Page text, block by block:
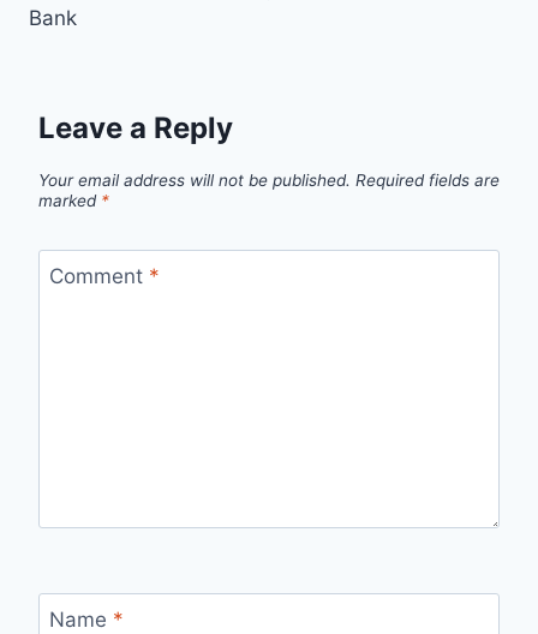
Bank
Leave a Reply
Your email address will not be published. Required fields are
marked *
Comment *
Name *